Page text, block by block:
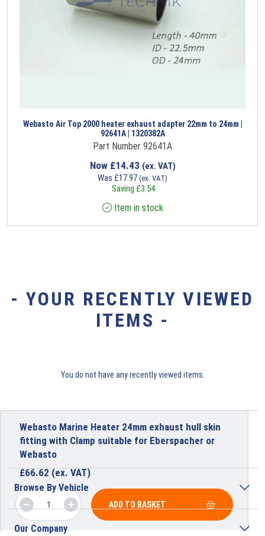
Webasto Air Top 2000 heater exhaust adapter 22mm to 24mm |
92641A | 1320382A
Part Number 92641A
Now £14.43 (ex. VAT)
Was £17.97 (ex. VAT)
Saving £3.54
Item in stock
- YOUR RECENTLY VIEWED
ITEMS -
You do not have any recently viewed items.
Webasto Marine Heater 24mm exhaust hull skin
fitting with Clamp suitable for Eberspacher or
Webasto
£66.62(ex. VAT)
ADD TO BASKET
Browse By Vehicle
Our Company